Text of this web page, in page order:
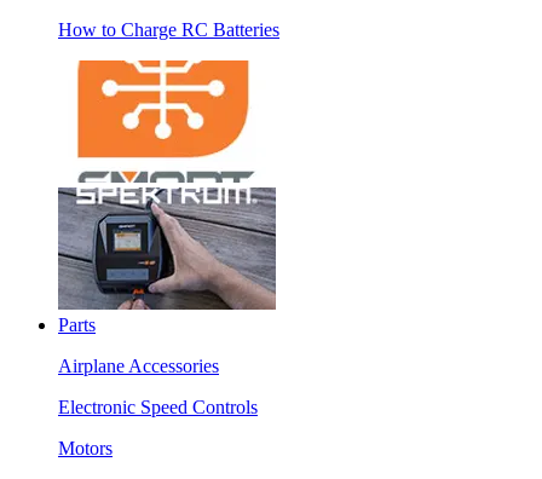
How to Charge RC Batteries
Parts
Airplane Accessories
Electronic Speed Controls
Motors